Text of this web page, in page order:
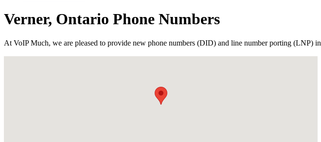
Verner, Ontario Phone Numbers
At VoIP Much, we are pleased to provide new phone numbers (DID) and line number porting (LNP) in